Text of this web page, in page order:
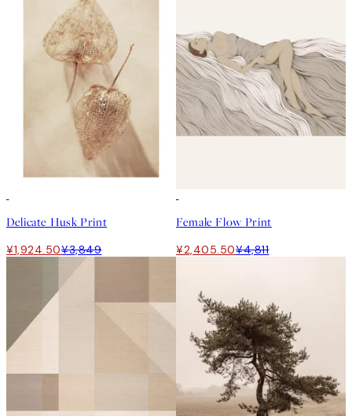
Delicate Husk Print
¥1,924.50¥3,849
Female Flow Print
¥2,405.50¥4,811